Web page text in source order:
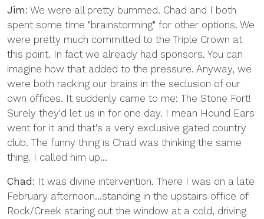
Jim: We were all pretty bummed. Chad and I both
spent some time "brainstorming" for other options. We
were pretty much committed to the Triple Crown at
this point. In fact we already had sponsors. You can
imagine how that added to the pressure. Anyway, we
were both racking our brains in the seclusion of our
own offices. It suddenly came to me: The Stone Fort!
Surely they'd let us in for one day. I mean Hound Ears
went for it and that's a very exclusive gated country
club. The funny thing is Chad was thinking the same
thing. I called him up...
Chad : It was divine intervention. There I was on a late
February afternoon...standing in the upstairs office of
Rock/Creek staring out the window at a cold, driving